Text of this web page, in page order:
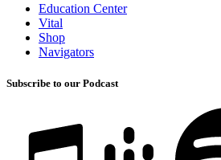
Education Center
Vital
Shop
Navigators
Subscribe to our Podcast